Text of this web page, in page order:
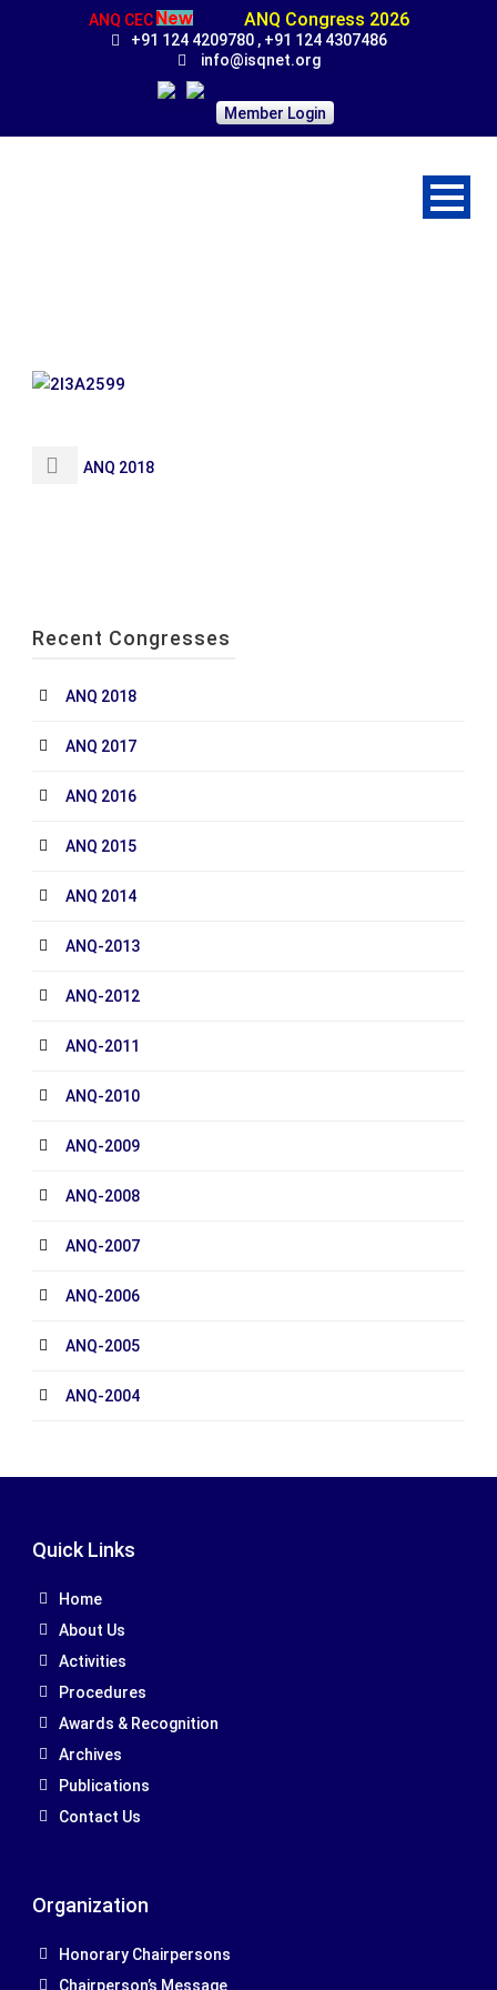
ANQ CEC ANQ Congress 2026
+91 124 4209780 , +91 124 4307486
info@isqnet.org
Member Login
ANQ 2018
Recent Congresses
ANQ 2018
ANQ 2017
ANQ 2016
ANQ 2015
ANQ 2014
ANQ-2013
ANQ-2012
ANQ-2011
ANQ-2010
ANQ-2009
ANQ-2008
ANQ-2007
ANQ-2006
ANQ-2005
ANQ-2004
Quick Links
Home
About Us
Activities
Procedures
Awards & Recognition
Archives
Publications
Contact Us
Organization
Honorary Chairpersons
Chairperson’s Message